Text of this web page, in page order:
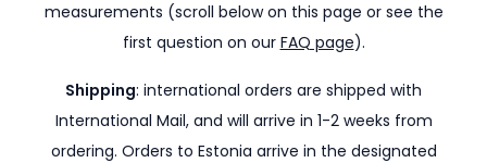
measurements (scroll below on this page or see the
first question on our FAQ page).
Shipping: international orders are shipped with
International Mail, and will arrive in 1-2 weeks from
ordering. Orders to Estonia arrive in the designated